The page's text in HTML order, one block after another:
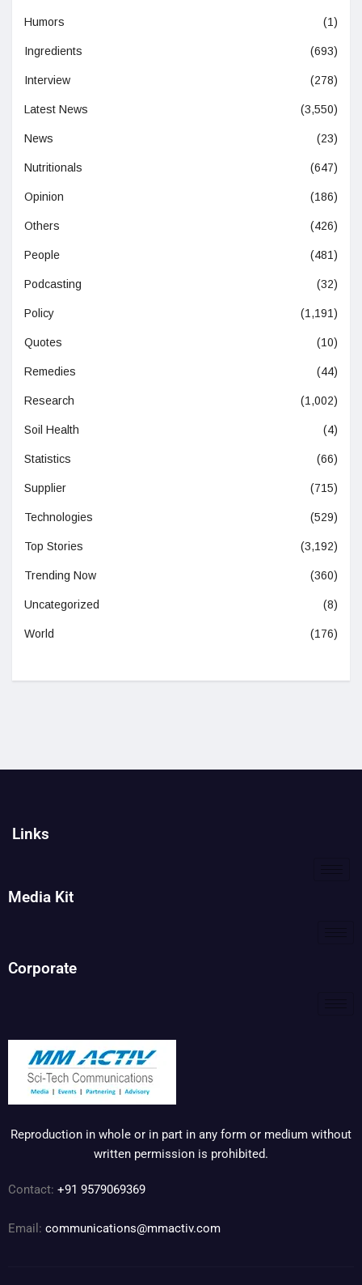
Humors (1)
Ingredients (693)
Interview (278)
Latest News (3,550)
News (23)
Nutritionals (647)
Opinion (186)
Others (426)
People (481)
Podcasting (32)
Policy (1,191)
Quotes (10)
Remedies (44)
Research (1,002)
Soil Health (4)
Statistics (66)
Supplier (715)
Technologies (529)
Top Stories (3,192)
Trending Now (360)
Uncategorized (8)
World (176)
Links
Media Kit
Corporate
Reproduction in whole or in part in any form or medium without
written permission is prohibited.
Contact: +91 9579069369
Email: communications@mmactiv.com